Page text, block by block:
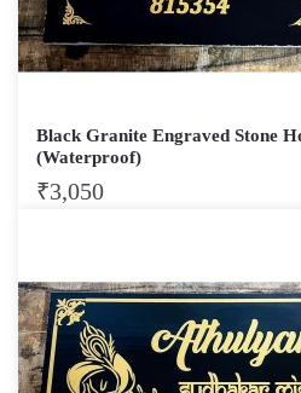
Black Granite Engraved Stone
(Waterproof)
₹3,050